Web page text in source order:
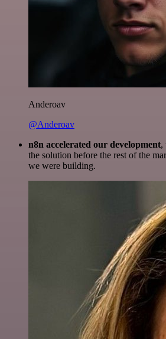
Anderoav
@Anderoav
n8n accelerated our development,
the solution before the rest of the
we were building.